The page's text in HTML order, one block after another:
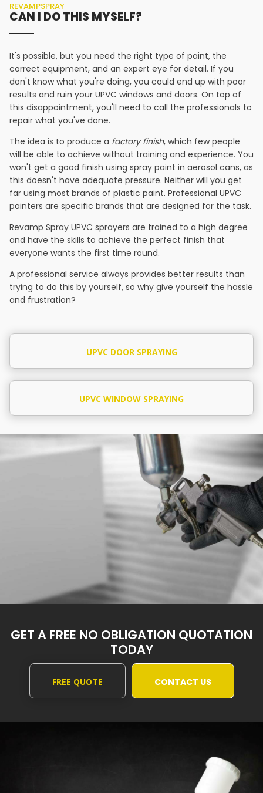
REVAMPSPRAY
CAN I DO THIS MYSELF?
It's possible, but you need the right type of paint, the
correct equipment, and an expert eye for detail. If you
don't know what you're doing, you could end up with poor
results and ruin your UPVC windows and doors. On top of
this disappointment, you'll need to call the professionals to
repair what you've done.
The idea is to produce a factory finish, which few people
will be able to achieve without training and experience. You
won't get a good finish using spray paint in aerosol cans, as
this doesn't have adequate pressure. Neither will you get
far using most brands of plastic paint. Professional UPVC
painters are specific brands that are designed for the task.
Revamp Spray UPVC sprayers are trained to a high degree
and have the skills to achieve the perfect finish that
everyone wants the first time round.
A professional service always provides better results than
trying to do this by yourself, so why give yourself the hassle
and frustration?
UPVC DOOR SPRAYING
UPVC WINDOW SPRAYING
GET A FREE NO OBLIGATION QUOTATION
TODAY
FREE QUOTE CONTACT US